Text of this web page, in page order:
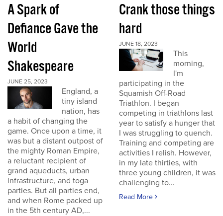
A Spark of
Defiance Gave the
World
Shakespeare
JUNE 25, 2023
England, a
tiny island
nation, has
a habit of changing the
game. Once upon a time, it
was but a distant outpost of
the mighty Roman Empire,
a reluctant recipient of
grand aqueducts, urban
infrastructure, and toga
parties. But all parties end,
and when Rome packed up
in the 5th century AD,...
Crank those things
hard
JUNE 18, 2023
This
morning,
I'm
participating in the
Squamish Off-Road
Triathlon. I began
competing in triathlons last
year to satisfy a hunger that
I was struggling to quench.
Training and competing are
activities I relish. However,
in my late thirties, with
three young children, it was
challenging to...
Read More